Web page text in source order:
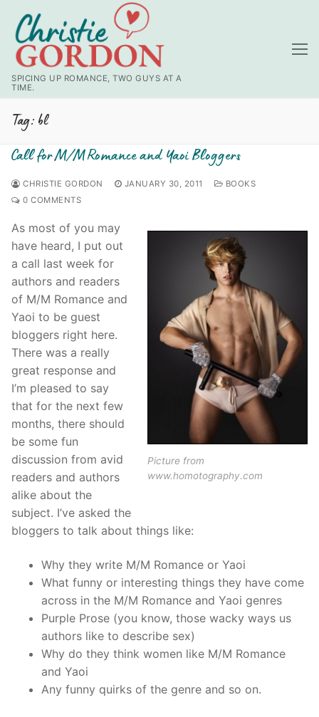
content
SPICING UP ROMANCE, TWO GUYS AT A
TIME.
Tag:bl
Call for M/M Romance and Yaoi Bloggers
CHRISTIE GORDON JANUARY 30, 2011
BOOKS
0 COMMENTS
Picture from
www.homotography.com
As most of you may
have heard, I put out
a call last week for
authors and readers
of M/M Romance and
Yaoi to be guest
bloggers right here.
There was a really
great response and
I’m pleased to say
that for the next few
months, there should
be some fun
discussion from avid
readers and authors
alike about the
subject. I’ve asked the
bloggers to talk about things like:
Why they write M/M Romance or Yaoi
What funny or interesting things they have come
across in the M/M Romance and Yaoi genres
Purple Prose (you know, those wacky ways us
authors like to describe sex)
Why do they think women like M/M Romance
and Yaoi
Any funny quirks of the genre and so on.